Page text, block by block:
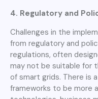
4. Regulatory and
Challenges in the
from regulatory and
regulations, often
may not be suitable for
of smart grids. There is
frameworks to be more